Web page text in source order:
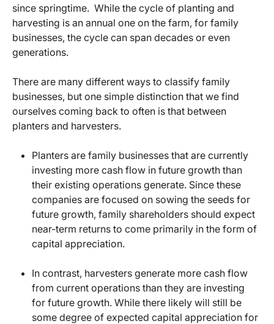
since springtime. While the cycle of planting and
harvesting is an annual one on the farm, for family
businesses, the cycle can span decades or even
generations.
There are many different ways to classify family
businesses, but one simple distinction that we find
ourselves coming back to often is that between
planters and harvesters.
Planters are family businesses that are currently
investing more cash flow in future growth than
their existing operations generate. Since these
companies are focused on sowing the seeds for
future growth, family shareholders should expect
near-term returns to come primarily in the form of
capital appreciation.
In contrast, harvesters generate more cash flow
from current operations than they are investing
for future growth. While there likely will still be
some degree of expected capital appreciation for